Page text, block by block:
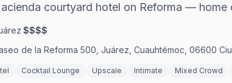
courtyard hotel on Reforma —
·$$$$
de la Reforma 500, Juárez, Cuauhtémoc, 06600
Cocktail Lounge Upscale Intimate Mixed Crowd